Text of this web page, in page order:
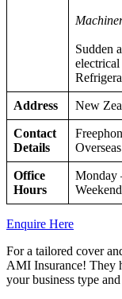
Sudden
Address New
Contact
Details
Office
Hours
Monday
Enquire Here
For a tailored cover
AMI Insurance! They
your business type